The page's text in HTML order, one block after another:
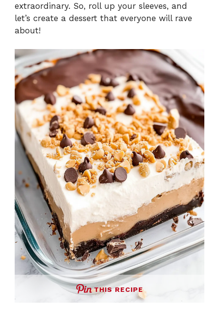
extraordinary. So, roll up your sleeves, and
let’s create a dessert that everyone will rave
about!
THIS RECIPE